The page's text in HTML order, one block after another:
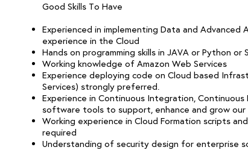
Good Skills To Have
Experienced in implementing Data and Advanced
experience in the Cloud
Hands on programming skills in JAVA or Python
Working knowledge of Amazon Web Services
Experience deploying code on Cloud based
Services) strongly preferred.
Experience in Continuous Integration,
software tools to support, enhance and grow our
Working experience in Cloud Formation scripts
required
Understanding of security design for enterprise